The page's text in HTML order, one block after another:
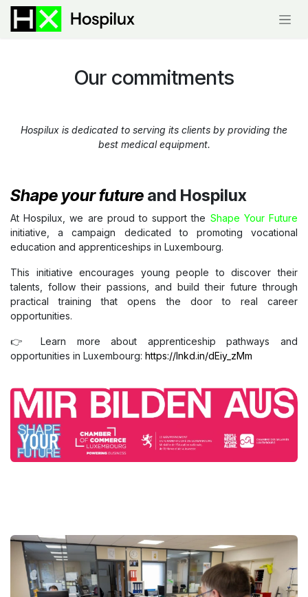
Skip to Content
Our commitments
Hospilux is dedicated to serving its clients by providing the
best medical equipment.
Shape your future and Hospilux
At Hospilux, we are proud to support the Shape Your Future
initiative, a campaign dedicated to promoting vocational
education and apprenticeships in Luxembourg.
This initiative encourages young people to discover their
talents, follow their passions, and build their future through
practical training that opens the door to real career
opportunities.
👉 Learn more about apprenticeship pathways and
opportunities in Luxembourg: https://lnkd.in/dEiy_zMm